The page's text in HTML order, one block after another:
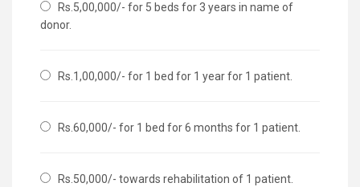
Rs.5,00,000/- for 5 beds for 3 years in name of
donor.
Rs.1,00,000/- for 1 bed for 1 year for 1 patient.
Rs.60,000/- for 1 bed for 6 months for 1 patient.
Rs.50,000/- towards rehabilitation of 1 patient.